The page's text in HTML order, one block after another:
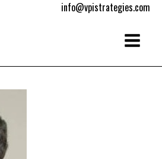
info@vpistrategies.com